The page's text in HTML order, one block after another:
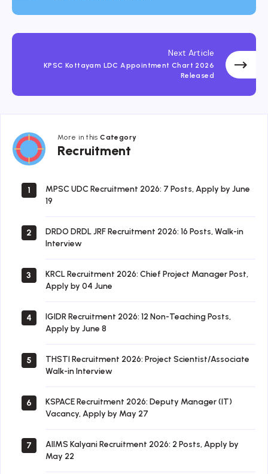
Next Article
KPSC Kottayam LDC Appointment Chart 2026
Released
More in thisCategory
Recruitment
Recruitment
1
MPSC UDC Recruitment 2026: 7 Posts, Apply by June
19
2
DRDO DRDL JRF Recruitment 2026: 16 Posts, Walk-in
Interview
3
KRCL Recruitment 2026: Chief Project Manager Post,
Apply by 04 June
4
IGIDR Recruitment 2026: 12 Non-Teaching Posts,
Apply by June 8
5
THSTI Recruitment 2026: Project Scientist/Associate
Walk-in Interview
6
KSPACE Recruitment 2026: Deputy Manager (IT)
Vacancy, Apply by May 27
7
AIIMS Kalyani Recruitment 2026: 2 Posts, Apply by
May 22